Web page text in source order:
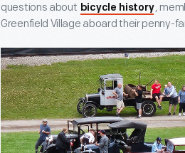
questions about bicycle history,
Greenfield Village aboard their penny-